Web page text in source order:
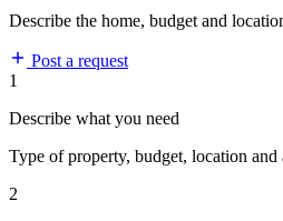
Describe the home, budget and
Post a request
1
Describe what you need
Type of property, budget, location and
2